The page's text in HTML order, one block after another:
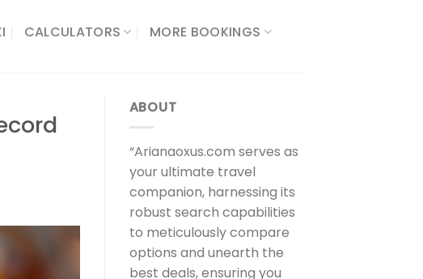
CALCULATORS​
MORE BOOKINGS
ABOUT
“Arianaoxus.com serves as
your ultimate travel
companion, harnessing its
robust search capabilities
to meticulously compare
options and unearth the
best deals, ensuring you